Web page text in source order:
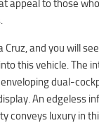
appeal to those
Cruz, and you will
this vehicle. The
dual-
An edgeless
conveys luxury in